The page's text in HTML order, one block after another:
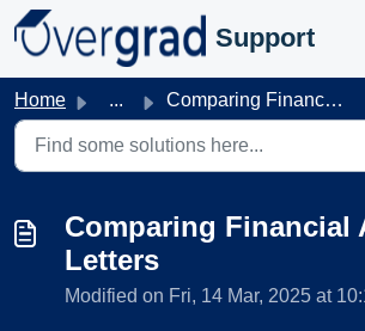
Skip to main content
Support
Home ... Comparing Financial Aid Award Letters
Comparing Financial
Letters
Modified on Fri, 14 Mar, 2025 at